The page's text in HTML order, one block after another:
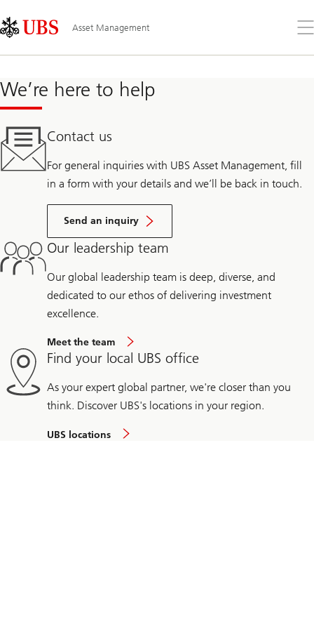
Links
Area
Asset Management
Sie
We’re here to help
Contact us
For general inquiries with UBS Asset Management, fill
in a form with your details and we’ll be back in touch.
Send an inquiry
Our leadership team
Our global leadership team is deep, diverse, and
dedicated to our ethos of delivering investment
excellence.
Meet the team
Find your local UBS office
As your expert global partner, we're closer than you
think. Discover UBS's locations in your region.
UBS locations